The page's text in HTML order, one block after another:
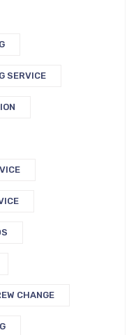
SERVICE
CHANGE